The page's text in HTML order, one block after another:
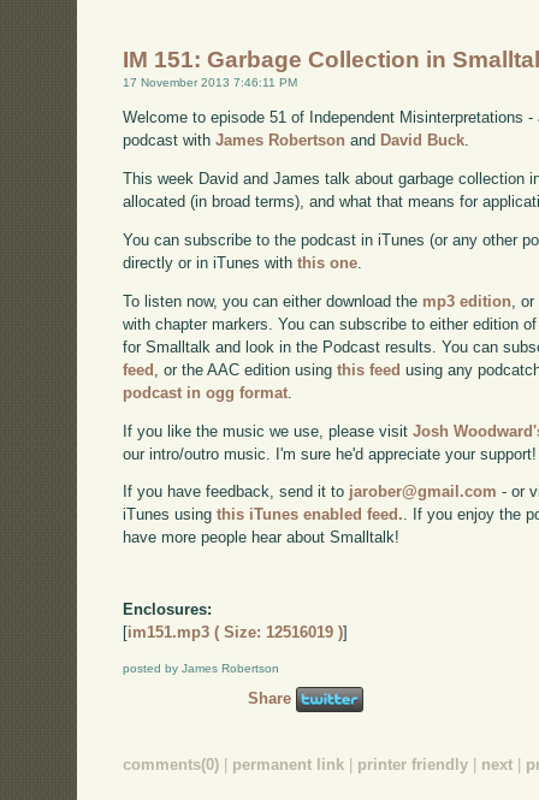
IM 151: Garbage Collection in
17 November 2013 7:46:11 PM
Welcome to episode 51 of Independent Misinterpretations
podcast withJames Robertson and David Buck.
This week David and James talk about garbage collection
allocated (in broad terms), and what that means for
You can subscribe to the podcast in iTunes (or any other
directly or in iTunes withthis one
To listen now, you can either download the mp3 edition ,
with chapter markers. You can subscribe to either edition
for Smalltalk and look in the Podcast results. You can
feed , or the AAC edition usingthis feed using any
podcast in ogg format
If you like the music we use, please visitJosh
our intro/outro music. I'm sure he'd appreciate your support!
If you have feedback, send it to jarober@gmail.com - or
iTunes usingthis iTunes enabled feed.. If you enjoy the
have more people hear about Smalltalk!
Enclosures:
[im151.mp3 ( Size: 12516019 )]
posted by James Robertson
Share
comments(0) | permanent link | printer friendly | next |